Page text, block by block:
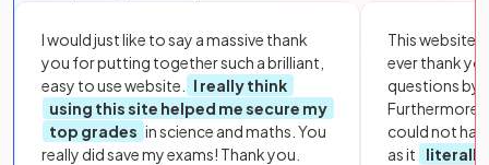
I would just like to say a massive thank
you for putting together such a brilliant,
easy to use website.
I really think
using this site helped me secure my
top grades in science and maths. You
really did save my exams! Thank you.
This website
ever thank
questions by
Furthermore,
could not
as it
literally